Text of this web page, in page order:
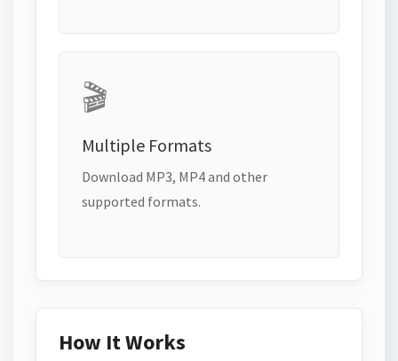
🎬
Multiple Formats
Download MP3, MP4 and other
supported formats.
How It Works